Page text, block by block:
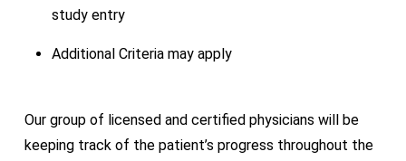
study entry
Additional Criteria may apply
Our group of licensed and certified physicians will be
keeping track of the patient’s progress throughout the